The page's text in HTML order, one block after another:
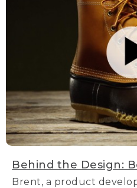
Behind the Design:
Brent, a product